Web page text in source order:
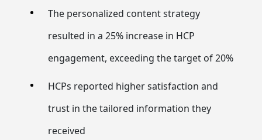
The personalized content strategy
resulted in a 25% increase in HCP
engagement, exceeding the target of 20%
HCPs reported higher satisfaction and
trust in the tailored information they
received